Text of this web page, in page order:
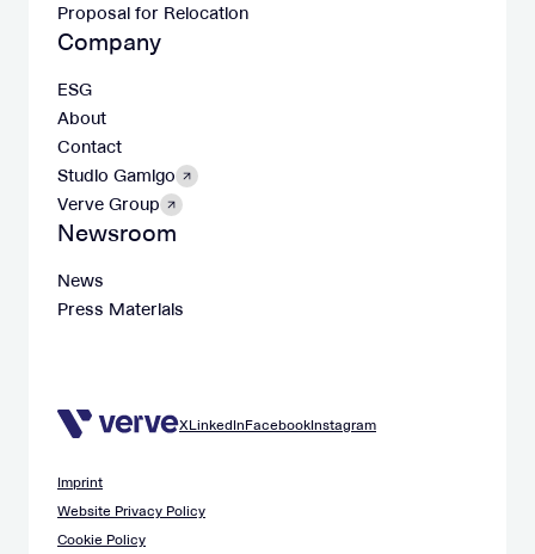
Proposal for Relocation
Company
ESG
About
Contact
Studio Gamigo
Verve Group
Newsroom
News
Press Materials
XLinkedInFacebookInstagram
Imprint
Website Privacy Policy
Cookie Policy